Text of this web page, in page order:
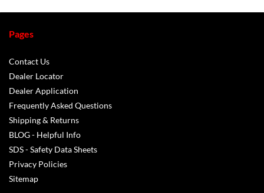
Pages
Contact Us
Dealer Locator
Dealer Application
Frequently Asked Questions
Shipping & Returns
BLOG - Helpful Info
SDS - Safety Data Sheets
Privacy Policies
Sitemap